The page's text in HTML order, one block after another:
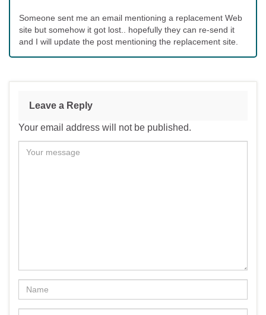
Someone sent me an email mentioning a replacement Web
site but somehow it got lost.. hopefully they can re-send it
and I will update the post mentioning the replacement site.
Leave a Reply
Your email address will not be published.